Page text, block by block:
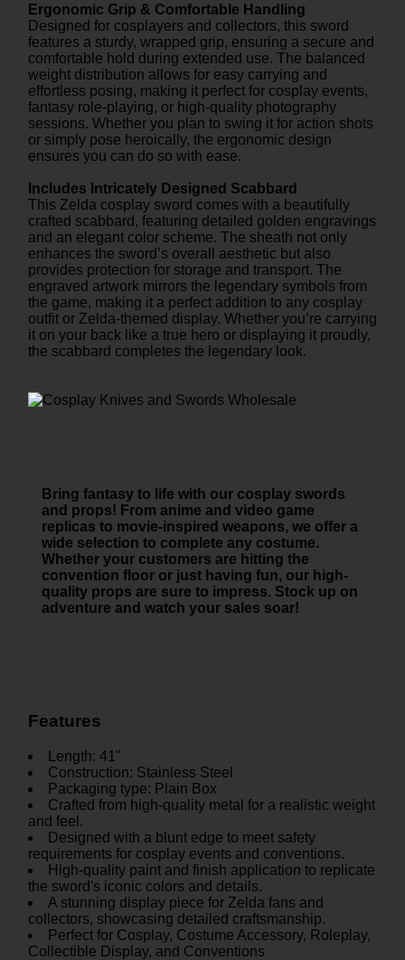
Ergonomic Grip & Comfortable Handling
Designed for cosplayers and collectors, this sword
features a sturdy, wrapped grip, ensuring a secure and
comfortable hold during extended use. The balanced
weight distribution allows for easy carrying and
effortless posing, making it perfect for cosplay events,
fantasy role-playing, or high-quality photography
sessions. Whether you plan to swing it for action shots
or simply pose heroically, the ergonomic design
ensures you can do so with ease.
Includes Intricately Designed Scabbard
This Zelda cosplay sword comes with a beautifully
crafted scabbard, featuring detailed golden engravings
and an elegant color scheme. The sheath not only
enhances the sword’s overall aesthetic but also
provides protection for storage and transport. The
engraved artwork mirrors the legendary symbols from
the game, making it a perfect addition to any cosplay
outfit or Zelda-themed display. Whether you’re carrying
it on your back like a true hero or displaying it proudly,
the scabbard completes the legendary look.
Bring fantasy to life with our cosplay swords
and props! From anime and video game
replicas to movie-inspired weapons, we offer a
wide selection to complete any costume.
Whether your customers are hitting the
convention floor or just having fun, our high-
quality props are sure to impress. Stock up on
adventure and watch your sales soar!
Features
Length: 41"
Construction: Stainless Steel
Packaging type: Plain Box
Crafted from high-quality metal for a realistic weight
and feel.
Designed with a blunt edge to meet safety
requirements for cosplay events and conventions.
High-quality paint and finish application to replicate
the sword's iconic colors and details.
A stunning display piece for Zelda fans and
collectors, showcasing detailed craftsmanship.
Perfect for Cosplay, Costume Accessory, Roleplay,
Collectible Display, and Conventions